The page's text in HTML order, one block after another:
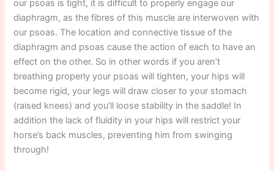
our psoas is tight, it is difficult to properly engage our
diaphragm, as the fibres of this muscle are interwoven with
our psoas. The location and connective tissue of the
diaphragm and psoas cause the action of each to have an
effect on the other. So in other words if you aren’t
breathing properly your psoas will tighten, your hips will
become rigid, your legs will draw closer to your stomach
(raised knees) and you’ll loose stability in the saddle! In
addition the lack of fluidity in your hips will restrict your
horse’s back muscles, preventing him from swinging
through!